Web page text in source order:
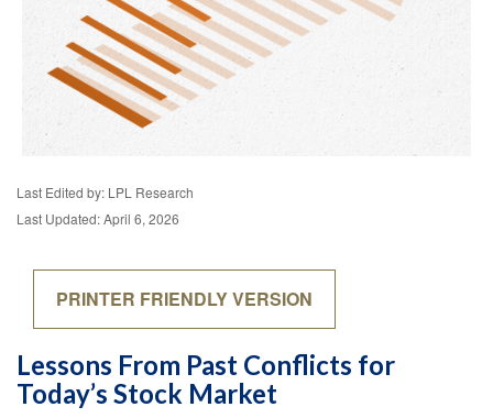
Last Edited by: LPL Research
Last Updated: April 6, 2026
PRINTER FRIENDLY VERSION
Lessons From Past Conflicts for
Today’s Stock Market